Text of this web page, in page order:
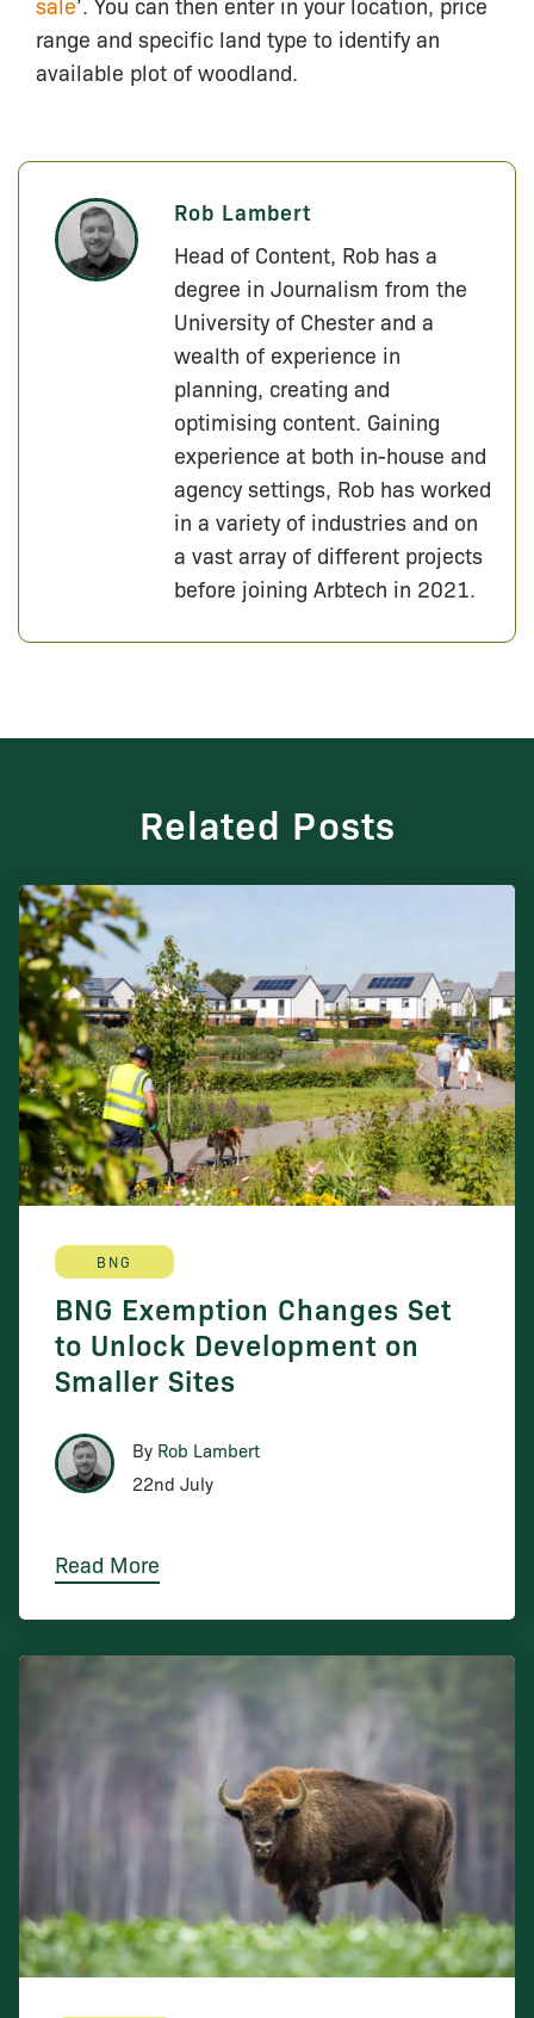
range and specific land type to identify an
available plot of woodland.
Rob Lambert
Head of Content, Rob has a
degree in Journalism from the
University of Chester and a
wealth of experience in
planning, creating and
optimising content. Gaining
experience at both in-house and
agency settings, Rob has worked
in a variety of industries and on
a vast array of different projects
before joining Arbtech in 2021.
Related Posts
BNG
BNG Exemption Changes Set
to Unlock Development on
Smaller Sites
By Rob Lambert
22nd July
Read More